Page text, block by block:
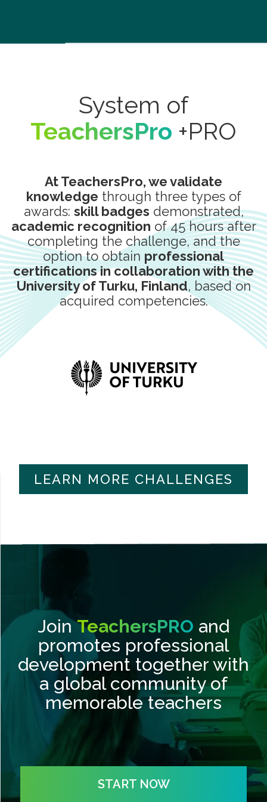
System of
TeachersPro +PRO
At TeachersPro, we validate
knowledge through three types of
awards: skill badges demonstrated,
academic recognition of 45 hours after
completing the challenge, and the
option to obtain professional
certifications in collaboration with the
University of Turku, Finland, based on
acquired competencies.
LEARN MORE CHALLENGES
JoinTeachersPRO and
promotes professional
development together with
a global community of
memorable teachers
START NOW